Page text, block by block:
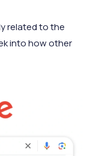
related to the
into how other